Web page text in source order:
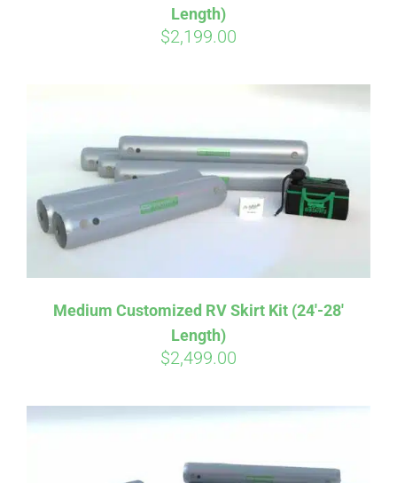
Length)
$2,199.00
Medium Customized RV Skirt Kit (24′-28′
Length)
$2,499.00